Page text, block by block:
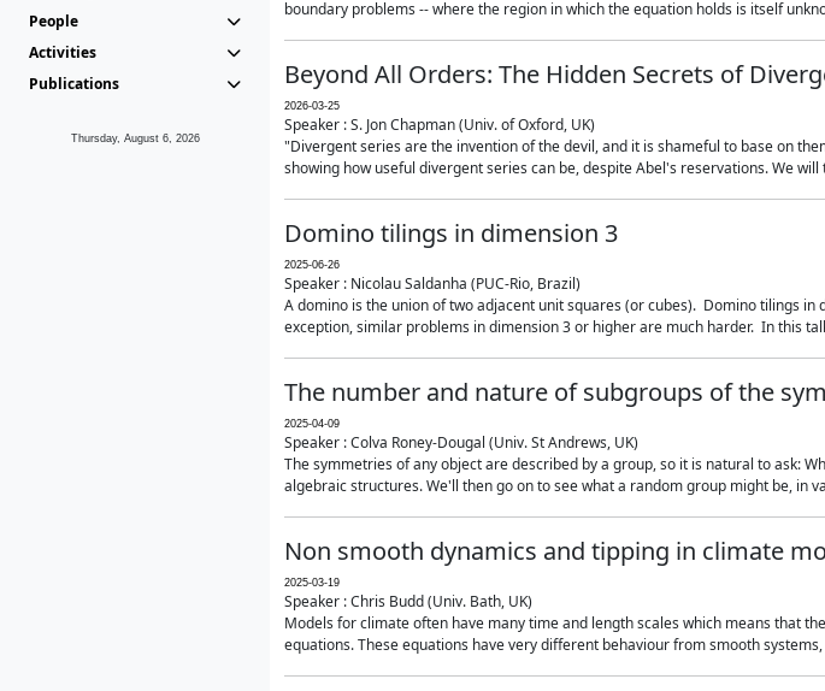
People
Activities
Publications
Thursday, August 6, 2026
boundary problems -- where the region in which the equation holds is itself
Beyond All Orders: The Hidden Secrets of
2026-03-25
Speaker : S. Jon Chapman (Univ. of Oxford, UK)
"Divergent series are the invention of the devil, and it is shameful to base on
showing how useful divergent series can be, despite Abel's reservations. We will
Domino tilings in dimension 3
2025-06-26
Speaker : Nicolau Saldanha (PUC-Rio, Brazil)
A domino is the union of two adjacent unit squares (or cubes). Domino tilings
exception, similar problems in dimension 3 or higher are much harder. In this
The number and nature of subgroups of the
2025-04-09
Speaker : Colva Roney-Dougal (Univ. St Andrews, UK)
The symmetries of any object are described by a group, so it is natural to ask:
algebraic structures. We'll then go on to see what a random group might be, in
Non smooth dynamics and tipping in climate
2025-03-19
Speaker : Chris Budd (Univ. Bath, UK)
Models for climate often have many time and length scales which means that
equations. These equations have very different behaviour from smooth